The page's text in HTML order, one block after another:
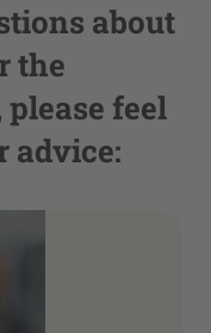
about
the
feel
advice: